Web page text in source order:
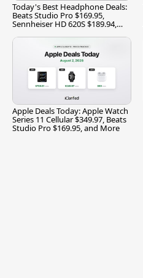
Today's Best Headphone Deals:
Beats Studio Pro $169.95,
Sennheiser HD 620S $189.94,
Apple Deals Today: Apple Watch
Series 11 Cellular $349.97, Beats
Studio Pro $169.95, and More